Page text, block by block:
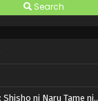
Search
wo Erandeiraremasen – Ryoushu no Youjo